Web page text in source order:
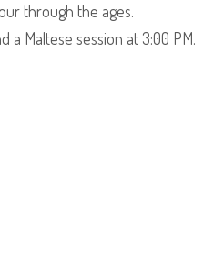
through the ages.
a Maltese session at 3:00 PM.